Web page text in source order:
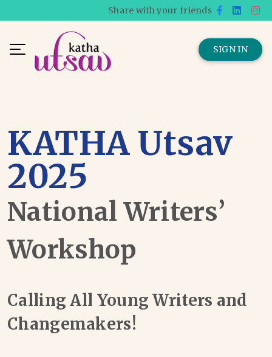
Share with your friends
SIGN IN
KATHA Utsav
2025
National Writers’
Workshop
Calling All Young Writers and
Changemakers!